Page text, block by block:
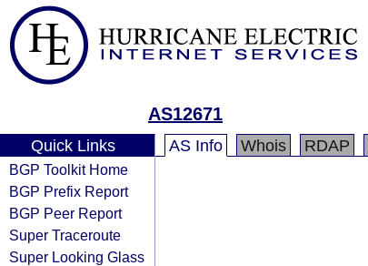
AS12671
Quick Links
BGP Toolkit Home
BGP Prefix Report
BGP Peer Report
Super Traceroute
Super Looking Glass
AS Info Whois RDAP